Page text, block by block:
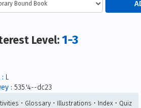
Level:1-3
: L
: 535.'4--dc23
• Glossary • Illustrations • Index • Quiz